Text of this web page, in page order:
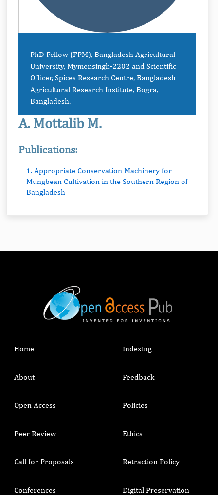
PhD Fellow (FPM), Bangladesh Agricultural
University, Mymensingh-2202 and Scientific
Officer, Spices Research Centre, Bangladesh
Agricultural Research Institute, Bogra,
Bangladesh.
A. Mottalib M.
Publications:
1. Appropriate Conservation Machinery for
Mungbean Cultivation in the Southern Region of
Bangladesh
Home
About
Open Access
Peer Review
Call for Proposals
Conferences
Indexing
Feedback
Policies
Ethics
Retraction Policy
Digital Preservation